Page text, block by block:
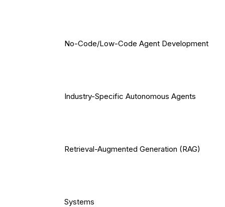
No-Code/Low-Code Agent Development
Industry-Specific Autonomous Agents
Retrieval-Augmented Generation (RAG)
Systems